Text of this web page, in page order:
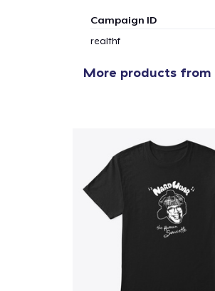
Campaign ID
realthf
More products from